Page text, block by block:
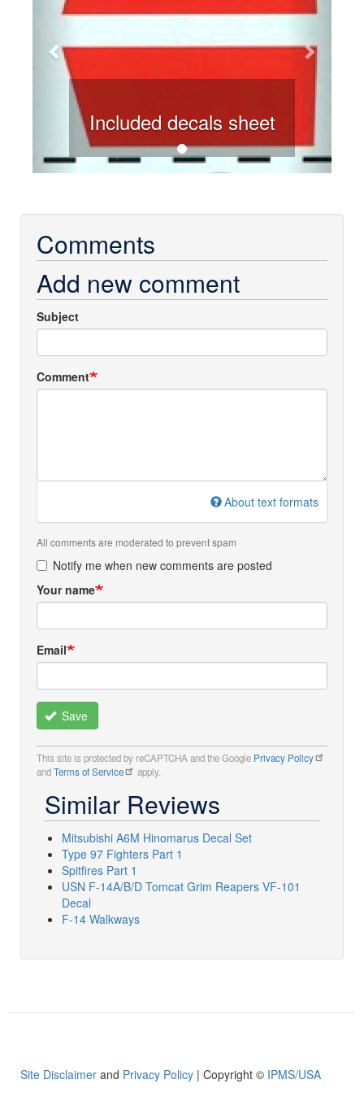
Included decals sheet
Comments
Add new comment
Subject
Comment
About text formats
All comments are moderated to prevent spam
Notify me when new comments are posted
Your name
Email
Save
This site is protected by reCAPTCHA and the Google Privacy Policy
andTerms of Service apply.
Similar Reviews
Mitsubishi A6M Hinomarus Decal Set
Type 97 Fighters Part 1
Spitfires Part 1
USN F-14A/B/D Tomcat Grim Reapers VF-101
Decal
F-14 Walkways
Site Disclaimer and Privacy Policy | Copyright © IPMS/USA